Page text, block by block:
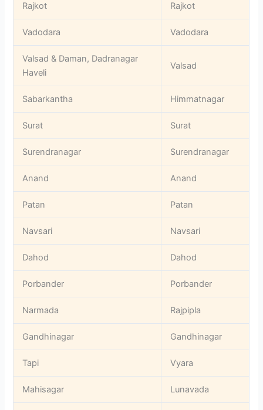
Rajkot Rajkot
Vadodara Vadodara
Valsad & Daman, Dadranagar
Haveli
Valsad
Sabarkantha Himmatnagar
Surat Surat
Surendranagar Surendranagar
Anand Anand
Patan Patan
Navsari Navsari
Dahod Dahod
Porbander Porbander
Narmada Rajpipla
Gandhinagar Gandhinagar
Tapi Vyara
Mahisagar Lunavada